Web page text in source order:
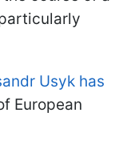
Usyk has
European